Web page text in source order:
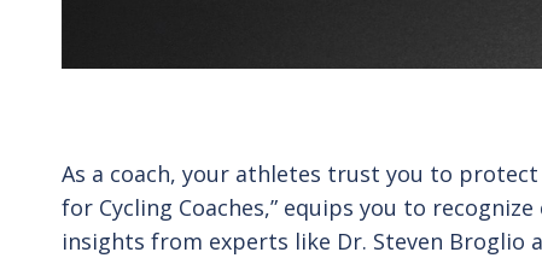
As a coach, your athletes trust you to
for Cycling Coaches,” equips you to
insights from experts like Dr. Steven Broglio